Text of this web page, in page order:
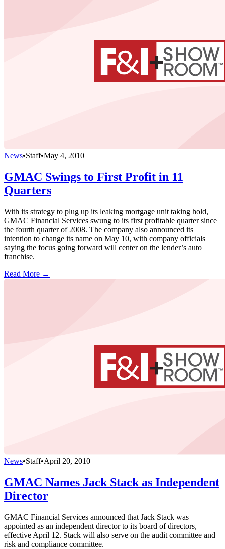
News•Staff•May 4, 2010
GMAC Swings to First Profit in 11
Quarters
With its strategy to plug up its leaking mortgage unit taking hold,
GMAC Financial Services swung to its first profitable quarter since
the fourth quarter of 2008. The company also announced its
intention to change its name on May 10, with company officials
saying the focus going forward will center on the lender’s auto
franchise.
Read More →
News•Staff•April 20, 2010
GMAC Names Jack Stack as Independent
Director
GMAC Financial Services announced that Jack Stack was
appointed as an independent director to its board of directors,
effective April 12. Stack will also serve on the audit committee and
risk and compliance committee.